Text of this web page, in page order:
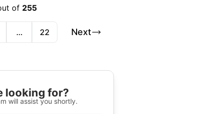
of 255
… 22 Next
looking for?
will assist you shortly.